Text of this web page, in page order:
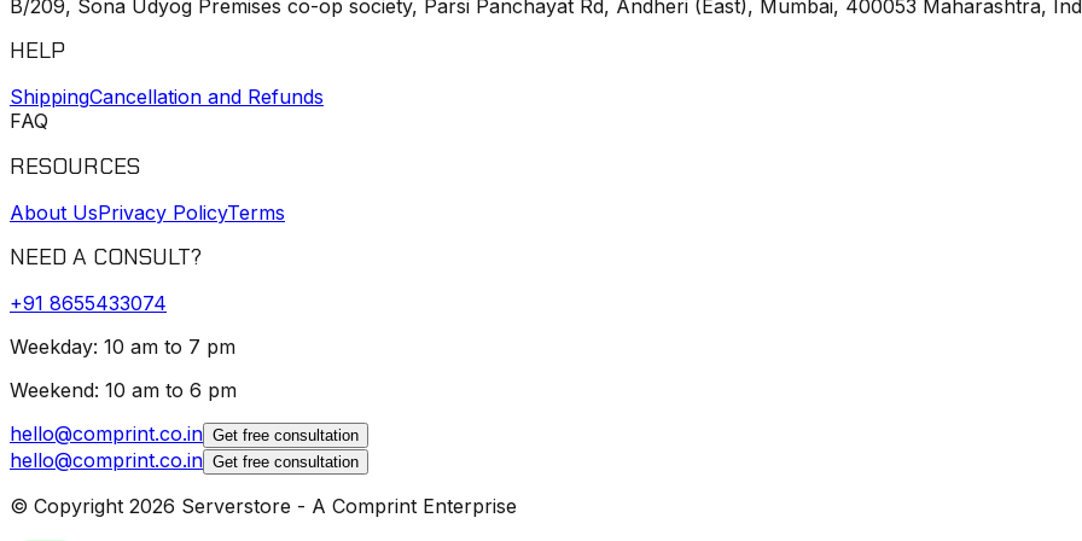
B/209, Sona Udyog Premises co-op society, Parsi Panchayat Rd, Andheri (East), Mumbai, 400053 Maharashtra,
HELP
ShippingCancellation and Refunds
FAQ
RESOURCES
About UsPrivacy PolicyTerms
NEED A CONSULT?
+91 8655433074
Weekday: 10 am to 7 pm
Weekend: 10 am to 6 pm
hello@comprint.co.in Get free consultation
hello@comprint.co.in Get free consultation
© Copyright 2026 Serverstore - A Comprint Enterprise